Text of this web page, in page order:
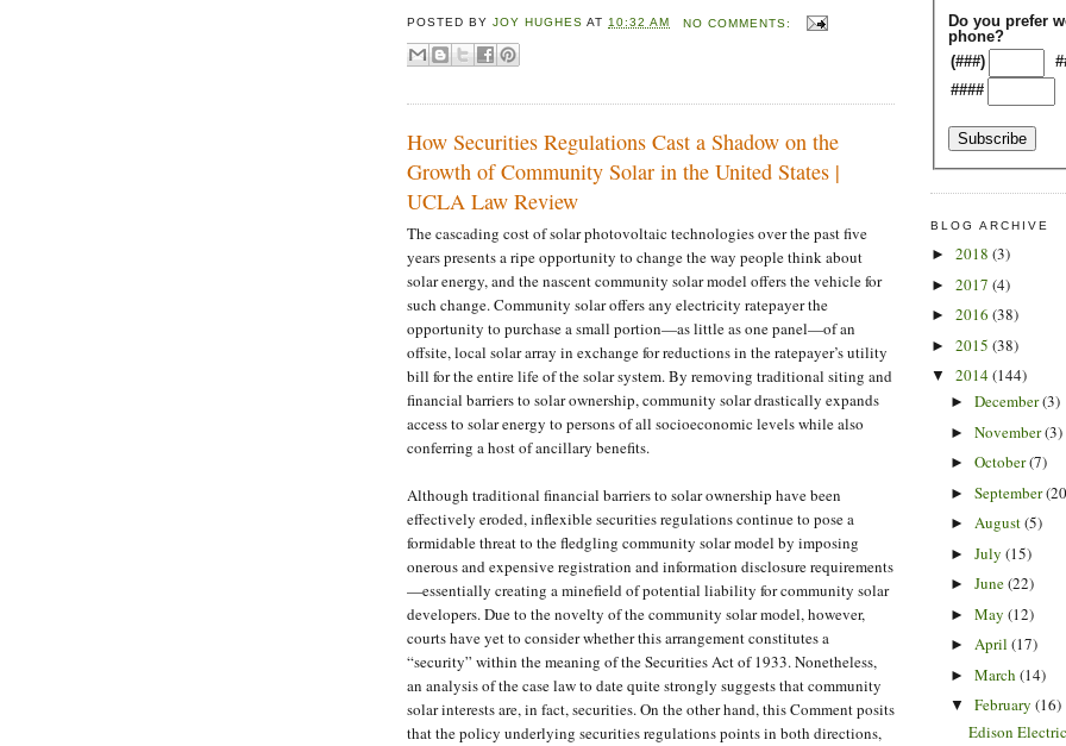
POSTED BYJOY HUGHES AT10:32 AM NO COMMENTS:
How Securities Regulations Cast a Shadow on the
Growth of Community Solar in the United States |
UCLA Law Review
The cascading cost of solar photovoltaic technologies over the past five
years presents a ripe opportunity to change the way people think about
solar energy, and the nascent community solar model offers the vehicle for
such change. Community solar offers any electricity ratepayer the
opportunity to purchase a small portion—as little as one panel—of an
offsite, local solar array in exchange for reductions in the ratepayer’s utility
bill for the entire life of the solar system. By removing traditional siting and
financial barriers to solar ownership, community solar drastically expands
access to solar energy to persons of all socioeconomic levels while also
conferring a host of ancillary benefits.
Although traditional financial barriers to solar ownership have been
effectively eroded, inflexible securities regulations continue to pose a
formidable threat to the fledgling community solar model by imposing
onerous and expensive registration and information disclosure requirements
—essentially creating a minefield of potential liability for community solar
developers. Due to the novelty of the community solar model, however,
courts have yet to consider whether this arrangement constitutes a
“security” within the meaning of the Securities Act of 1933. Nonetheless,
an analysis of the case law to date quite strongly suggests that community
solar interests are, in fact, securities. On the other hand, this Comment posits
that the policy underlying securities regulations points in both directions,
Do you prefer
phone?
(###)
####
BLOG ARCHIVE
► 2018 (3)
► 2017 (4)
► 2016 (38)
► 2015 (38)
▼ 2014(144)
► December(3)
► November(3)
► October(7)
► September
► August(5)
► July (15)
► June(22)
► May (12)
► April (17)
► March (14)
▼ February (16)
Edison